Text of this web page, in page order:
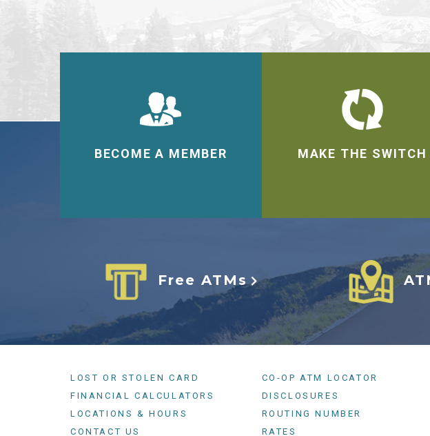
BECOME A MEMBER MAKE THE SWITCH
Free ATMs
LOST OR STOLEN CARD
CO-OP ATM LOCATOR
FINANCIAL CALCULATORS
DISCLOSURES
LOCATIONS & HOURS
ROUTING NUMBER
CONTACT US
RATES